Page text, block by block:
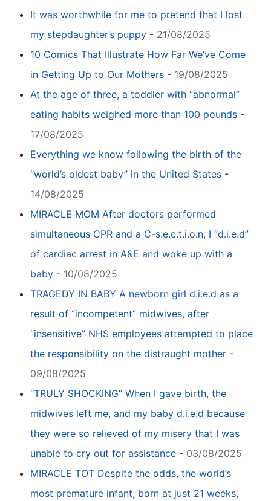
It was worthwhile for me to pretend that I lost
my stepdaughter’s puppy - 21/08/2025
10 Comics That Illustrate How Far We’ve Come
in Getting Up to Our Mothers - 19/08/2025
At the age of three, a toddler with “abnormal”
eating habits weighed more than 100 pounds -
17/08/2025
Everything we know following the birth of the
“world’s oldest baby” in the United States -
14/08/2025
MIRACLE MOM After doctors performed
simultaneous CPR and a C-s.e.c.t.i.o.n, I “d.i.e.d”
of cardiac arrest in A&E and woke up with a
baby - 10/08/2025
TRAGEDY IN BABY A newborn girl d.i.e.d as a
result of “incompetent” midwives, after
“insensitive” NHS employees attempted to place
the responsibility on the distraught mother -
09/08/2025
“TRULY SHOCKING” When I gave birth, the
midwives left me, and my baby d.i.e.d because
they were so relieved of my misery that I was
unable to cry out for assistance - 03/08/2025
MIRACLE TOT Despite the odds, the world’s
most premature infant, born at just 21 weeks,